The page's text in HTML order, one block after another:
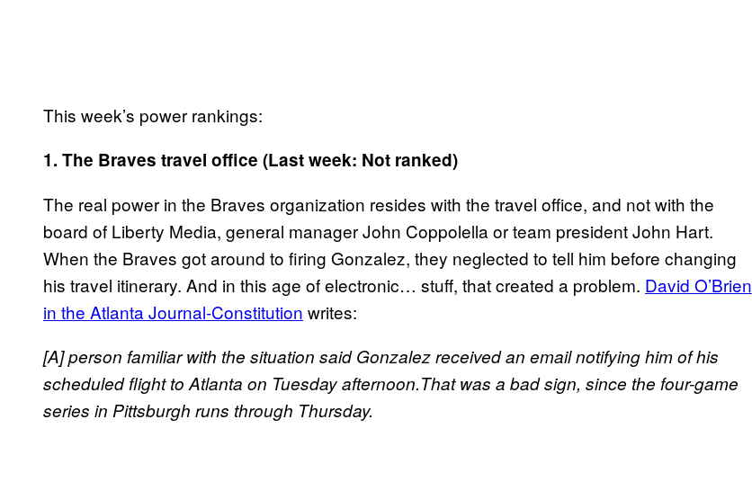
This week’s power rankings:
1. The Braves travel office (Last week: Not ranked)
The real power in the Braves organization resides with the travel office, and not with the
board of Liberty Media, general manager John Coppolella or team president John Hart.
When the Braves got around to firing Gonzalez, they neglected to tell him before changing
his travel itinerary. And in this age of electronic… stuff, that created a problem. David O’Brien
in the Atlanta Journal-Constitution writes:
[A] person familiar with the situation said Gonzalez received an email notifying him of his
scheduled flight to Atlanta on Tuesday afternoon.That was a bad sign, since the four-game
series in Pittsburgh runs through Thursday.